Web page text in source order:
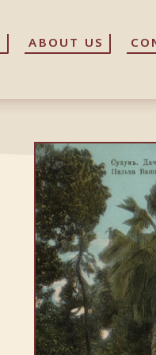
ABOUT US
ABOUT US